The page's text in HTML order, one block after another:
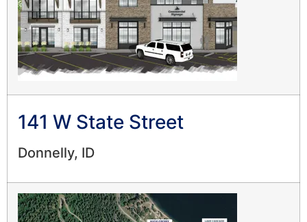
141 W State Street
Donnelly, ID